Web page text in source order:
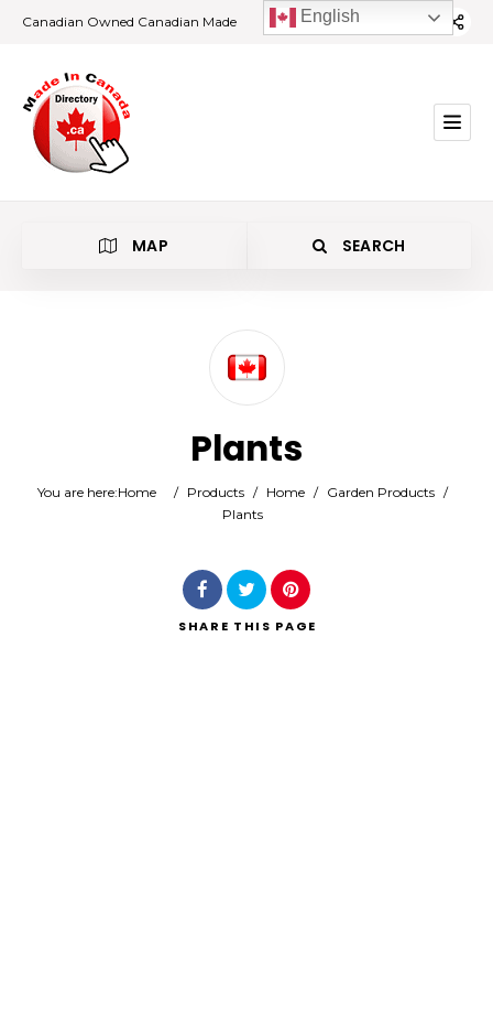
Canadian Owned Canadian Made
MAP SEARCH
Search
Plants
You are here:Home / Products / Home / Garden Products /
Plants
SHARE THIS PAGE
English